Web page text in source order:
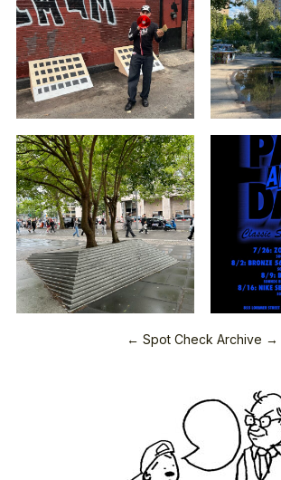
← Spot Check Archive →